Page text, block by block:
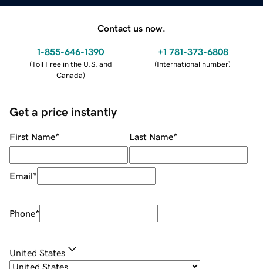
Contact us now.
1-855-646-1390
(Toll Free in the U.S. and
Canada)
+1 781-373-6808
(International number)
Get a price instantly
First Name* Last Name*
Email*
Phone*
United States